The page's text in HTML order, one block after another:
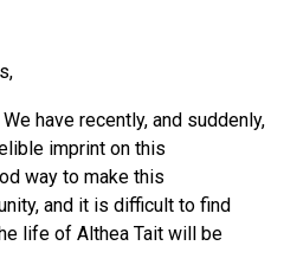
have recently, and suddenly,
imprint on this
way to make this
and it is difficult to find
life of Althea Tait will be